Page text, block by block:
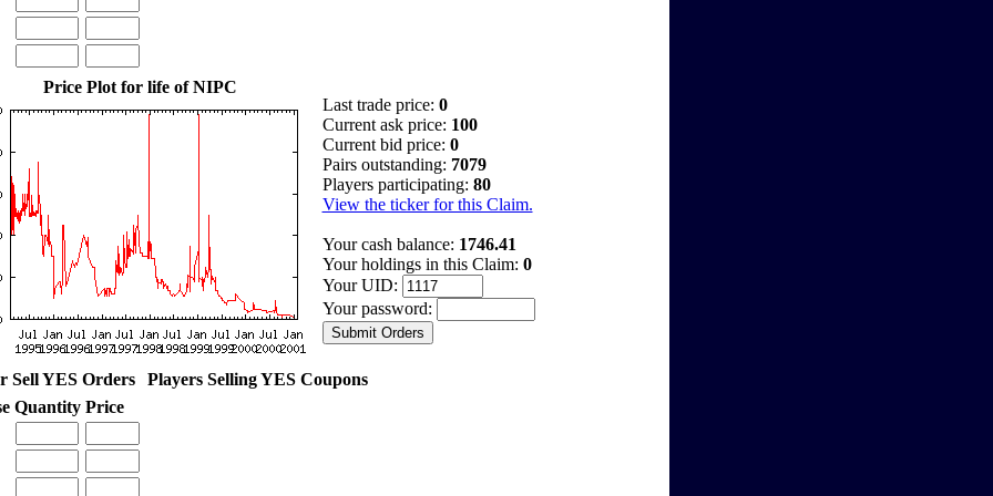
Price Plot for life of NIPC
Last trade price: 0
Current ask price: 100
Current bid price: 0
Pairs outstanding: 7079
Players participating: 80
View the ticker for this Claim.
Your cash balance: 1746.41
Your holdings in this Claim: 0
Your UID:
Your password:
Sell YES Orders
Players Selling YES Coupons
Quantity Price